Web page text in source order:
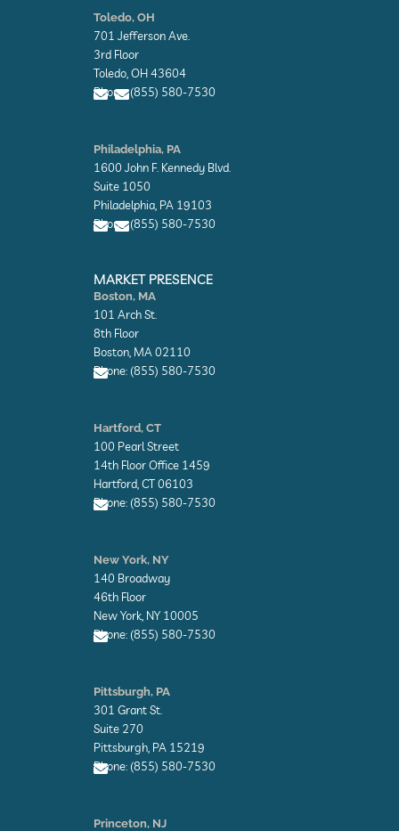
n
v
e
l
o
p
e
n
v
e
l
o
p
e
Toledo, OH
701 Jefferson Ave.
3rd Floor
Toledo, OH 43604
Phone: (855) 580-7530
n
v
e
l
o
p
e
n
v
e
l
o
p
e
Philadelphia, PA
1600 John F. Kennedy Blvd.
Suite 1050
Philadelphia, PA 19103
Phone: (855) 580-7530
n
v
e
l
o
p
e
n
v
e
l
o
e
MARKET PRESENCE
Boston, MA
101 Arch St.
8th Floor
Boston, MA 02110
Phone: (855) 580-7530
n
v
e
l
o
p
e
Hartford, CT
100 Pearl Street
14th Floor Office 1459
Hartford, CT 06103
Phone: (855) 580-7530
n
v
e
l
o
p
e
New York, NY
140 Broadway
46th Floor
New York, NY 10005
Phone: (855) 580-7530
n
v
e
l
o
p
e
Pittsburgh, PA
301 Grant St.
Suite 270
Pittsburgh, PA 15219
Phone: (855) 580-7530
n
Princeton, NJ